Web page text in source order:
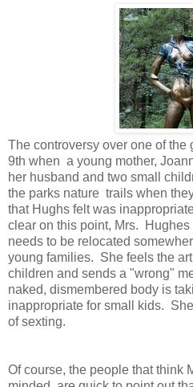
The controversy over one of the
9th when a young mother,
her husband and two small
the parks nature trails when
that Hughs felt was
clear on this point, Mrs.
needs to be relocated
young families. She feels the
children and sends a "wrong"
naked, dismembered body is
inappropriate for small kids.
of sexting.
Of course, the people that think